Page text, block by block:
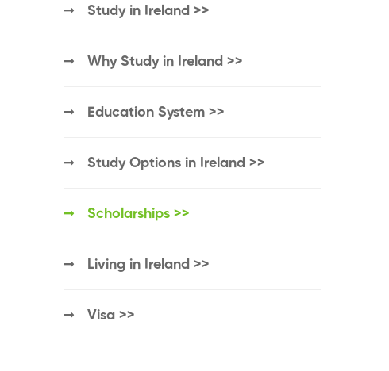
Study in Ireland >>
Why Study in Ireland >>
Education System >>
Study Options in Ireland >>
Scholarships >>
Living in Ireland >>
Visa >>